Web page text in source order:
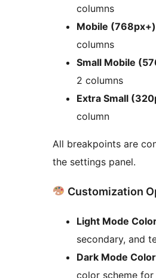
columns
Mobile (768px+)
columns
Small Mobile
2 columns
Extra Small
column
All breakpoints are
the settings panel.
Customization
Light Mode
secondary, and
Dark Mode
color scheme